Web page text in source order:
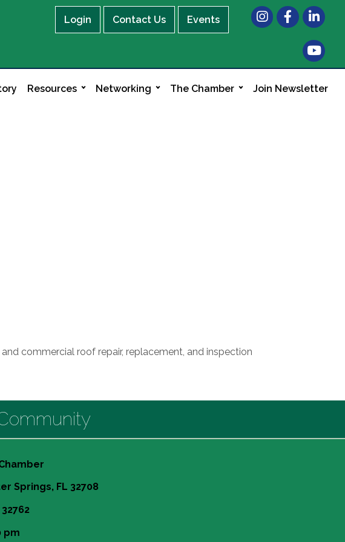
Login Contact Us Events
InstagramFacebook
LinkedIn
Resources Networking The Chamber Join Newsletter
commercial roof repair, replacement, and inspection
Springs, FL 32708
pm